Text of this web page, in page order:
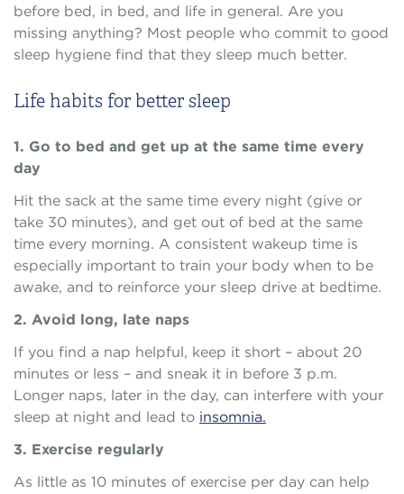
before bed, in bed, and life in general. Are you
missing anything? Most people who commit to good
sleep hygiene find that they sleep much better.
Life habits for better sleep
1. Go to bed and get up at the same time every
day
Hit the sack at the same time every night (give or
take 30 minutes), and get out of bed at the same
time every morning. A consistent wakeup time is
especially important to train your body when to be
awake, and to reinforce your sleep drive at bedtime.
2. Avoid long, late naps
If you find a nap helpful, keep it short – about 20
minutes or less – and sneak it in before 3 p.m.
Longer naps, later in the day, can interfere with your
sleep at night and lead to insomnia.
3. Exercise regularly
As little as 10 minutes of exercise per day can help